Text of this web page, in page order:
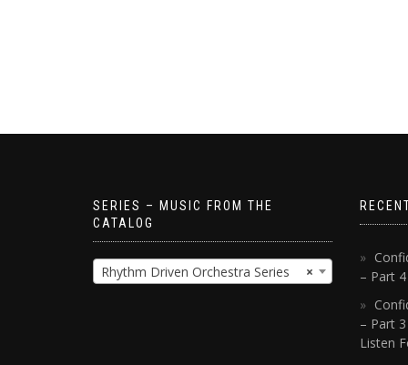
SERIES – MUSIC FROM THE
CATALOG
×
Rhythm Driven Orchestra Series
– Part
– Part
Listen